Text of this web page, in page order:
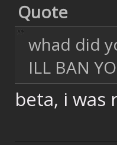
Quote
whad did
ILL BAN
beta, i